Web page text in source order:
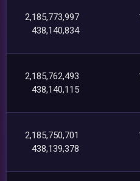
2,185,773,997
438,140,834
2,185,762,493
438,140,115
2,185,750,701
438,139,378